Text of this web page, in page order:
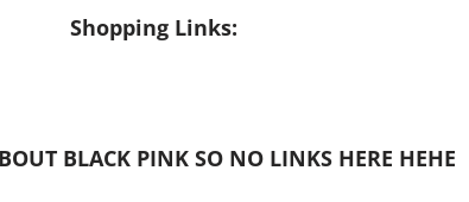
Shopping Links:
BLACK PINK SO NO LINKS HERE HEHE